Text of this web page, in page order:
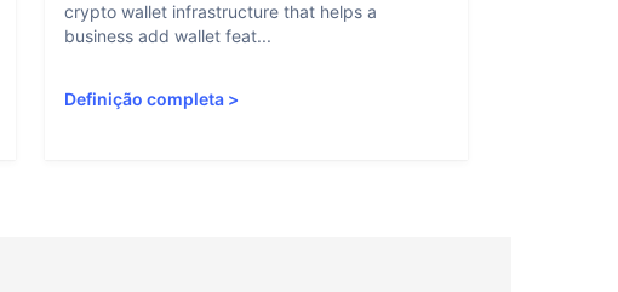
crypto wallet infrastructure that helps a
business add wallet feat...
Definição completa>